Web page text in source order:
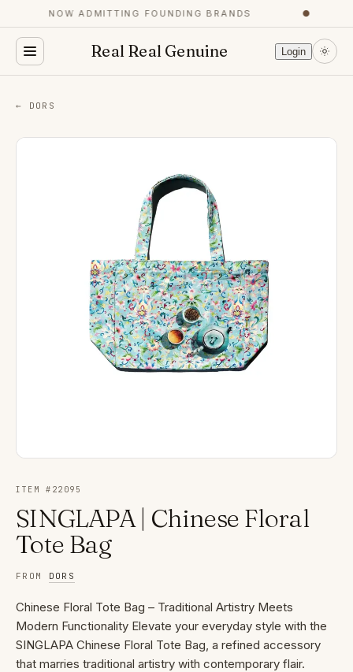
NOW ADMITTING FOUNDING BRANDS ●
Real Real Genuine Login
← DORS
ITEM # 22095
SINGLAPA | Chinese Floral
Tote Bag
FROM DORS
Chinese Floral Tote Bag – Traditional Artistry Meets
Modern Functionality Elevate your everyday style with the
SINGLAPA Chinese Floral Tote Bag, a refined accessory
that marries traditional artistry with contemporary flair.